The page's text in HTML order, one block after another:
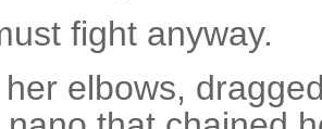
fight anyway.
elbows,